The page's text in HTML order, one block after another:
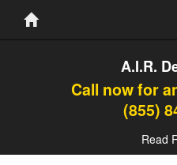
A.I.R.
Call now for
(855)
Read